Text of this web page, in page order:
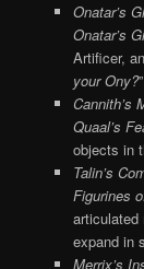
Onatar’s
Onatar’s
Artificer,
your Ony?”
Cannith’s
Quaal’s
objects in
Talin’s
Figurines
articulated
expand in
Merrix’s